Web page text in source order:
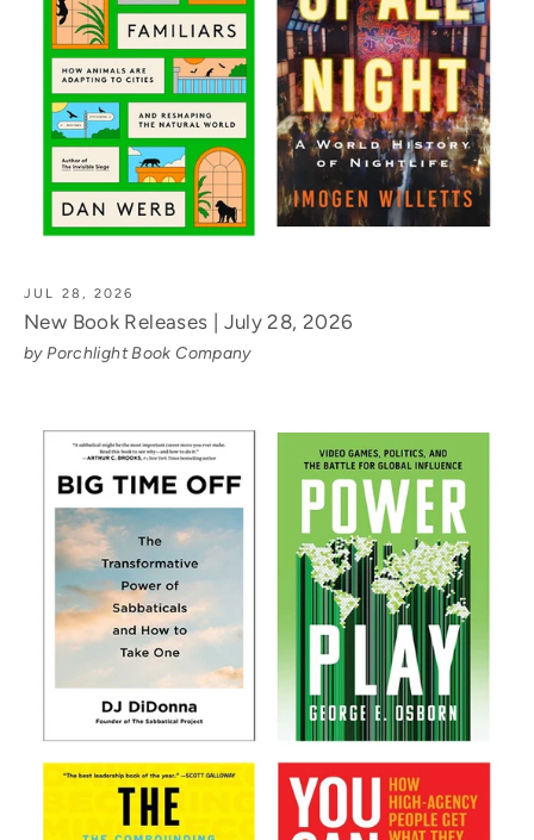
JUL 28, 2026
New Book Releases | July 28, 2026
by Porchlight Book Company